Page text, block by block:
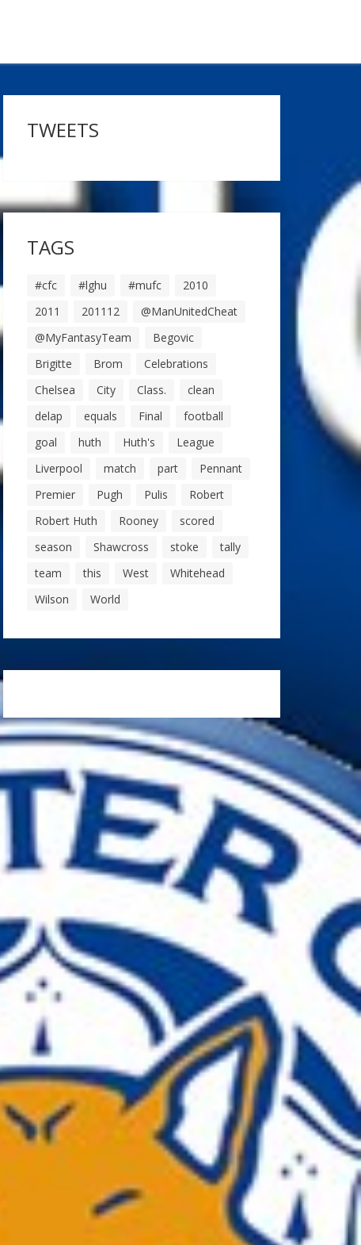
TWEETS
TAGS
#cfc #lghu #mufc
2010
2011
201112
@ManUnitedCheat
@MyFantasyTeam
Begovic
Brigitte
Brom
Celebrations
Chelsea
City Class.
clean
delap
equals Final
football
goal
huth Huth's
League
Liverpool
match part
Pennant
Premier
Pugh Pulis
Robert
Robert Huth
Rooney
scored
season
Shawcross stoke
tally
team
this West
Whitehead
Wilson
World